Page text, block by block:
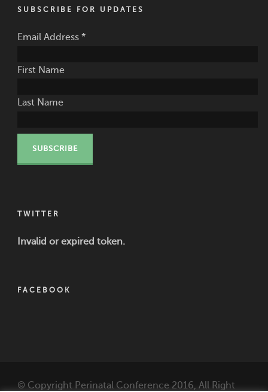
SUBSCRIBE FOR UPDATES
Email Address *
First Name
Last Name
TWITTER
Invalid or expired token.
FACEBOOK
© Copyright Perinatal Conference 2016, All Right